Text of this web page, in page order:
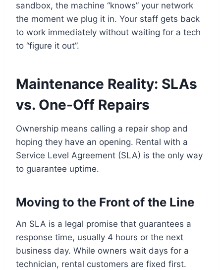
sandbox, the machine “knows” your network
the moment we plug it in. Your staff gets back
to work immediately without waiting for a tech
to “figure it out”.
Maintenance Reality: SLAs
vs. One-Off Repairs
Ownership means calling a repair shop and
hoping they have an opening. Rental with a
Service Level Agreement (SLA) is the only way
to guarantee uptime.
Moving to the Front of the Line
An SLA is a legal promise that guarantees a
response time, usually 4 hours or the next
business day. While owners wait days for a
technician, rental customers are fixed first.